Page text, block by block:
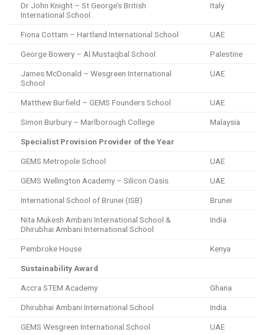
Dr John Knight – St George’s British
International School
Italy
Fiona Cottam – Hartland International School UAE
George Bowery – Al Mustaqbal School Palestine
James McDonald – Wesgreen International
School
UAE
Matthew Burfield – GEMS Founders School UAE
Simon Burbury – Marlborough College Malaysia
Specialist Provision Provider of the Year
GEMS Metropole School UAE
GEMS Wellington Academy – Silicon Oasis UAE
International School of Brunei (ISB) Brunei
Nita Mukesh Ambani International School &
Dhirubhai Ambani International School
India
Pembroke House Kenya
Sustainability Award
Accra STEM Academy Ghana
Dhirubhai Ambani International School India
GEMS Wesgreen International School UAE